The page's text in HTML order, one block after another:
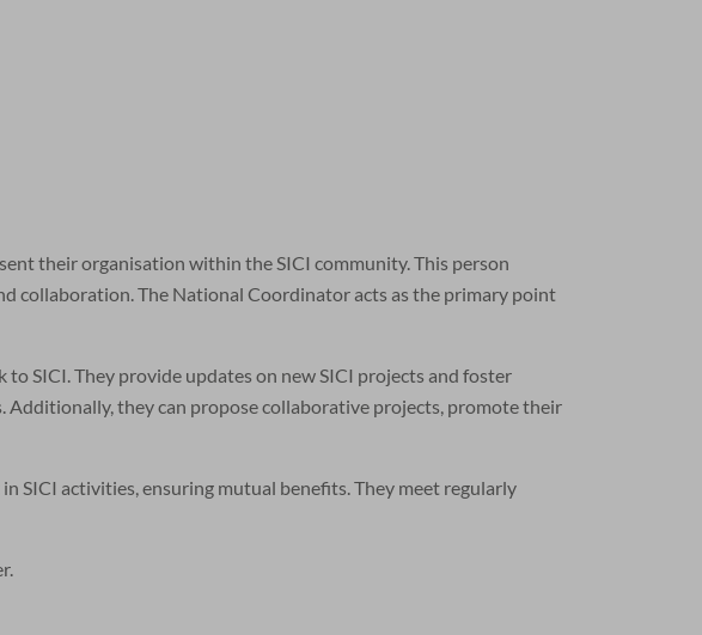
their organisation within the SICI community. This person
collaboration. The National Coordinator acts as the primary point
SICI. They provide updates on new SICI projects and foster
they can propose collaborative projects, promote their
SICI activities, ensuring mutual benefits. They meet regularly